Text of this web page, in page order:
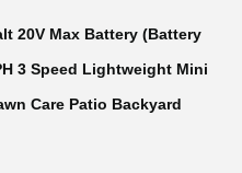
20V Max Battery (Battery
3 Speed Lightweight Mini
Care Patio Backyard